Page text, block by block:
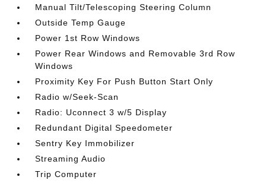
Manual Tilt/Telescoping Steering Column
Outside Temp Gauge
Power 1st Row Windows
Power Rear Windows and Removable 3rd Row
Windows
Proximity Key For Push Button Start Only
Radio w/Seek-Scan
Radio: Uconnect 3 w/5 Display
Redundant Digital Speedometer
Sentry Key Immobilizer
Streaming Audio
Trip Computer